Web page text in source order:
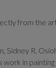
from the
Sidney R.
work in